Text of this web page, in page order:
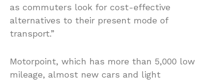
as commuters look for cost-effective
alternatives to their present mode of
transport.”
Motorpoint, which has more than 5,000 low
mileage, almost new cars and light